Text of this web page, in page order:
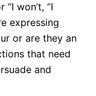
“I won’t, “I
expressing
or are they an
that need
and